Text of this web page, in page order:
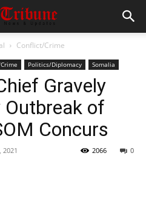
Conflict/Crime
Politics/Diplomacy Somalia
Gravely
Outbreak of
Concurs
2021 0
2066